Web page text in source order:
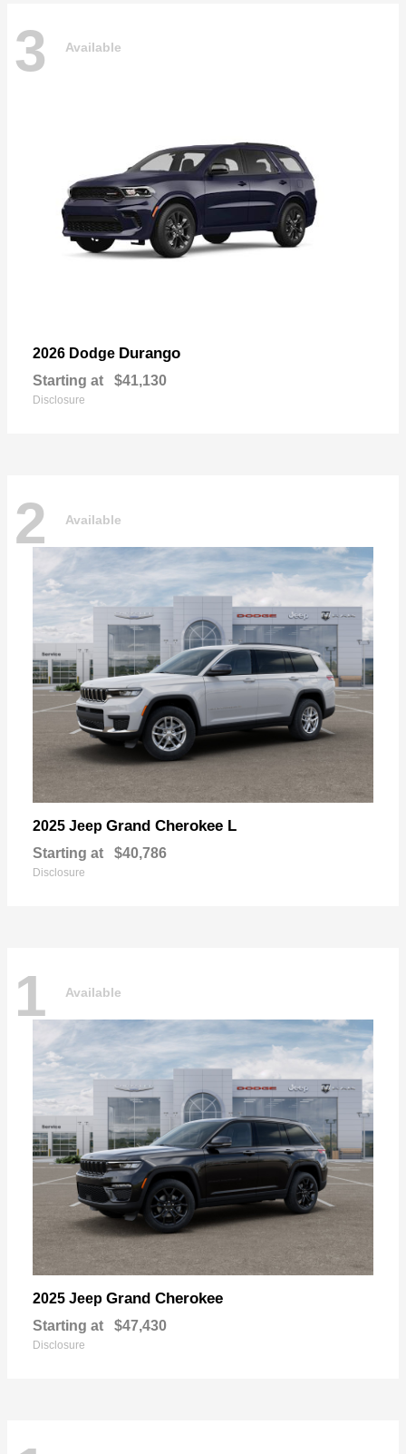
3 Available
2026 Dodge Durango
Starting at $41,130
Disclosure
2 Available
2025 Jeep Grand Cherokee L
Starting at $40,786
Disclosure
1 Available
2025 Jeep Grand Cherokee
Starting at $47,430
Disclosure